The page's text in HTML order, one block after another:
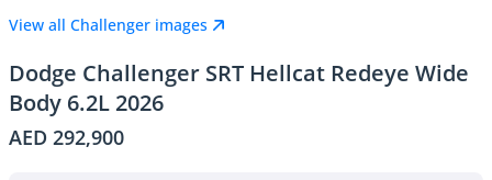
View all Challenger images
Dodge Challenger SRT Hellcat Redeye Wide
Body 6.2L 2026
AED 292,900